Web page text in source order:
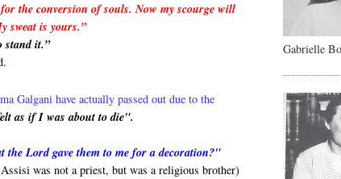
the conversion of souls. Now my scourge will
sweat is yours.”
stand it.”
Galgani have actually passed out due to the
as if I was about to die".
the Lord gave them to me for a decoration?"
was not a priest, but was a religious brother)
Gabrielle